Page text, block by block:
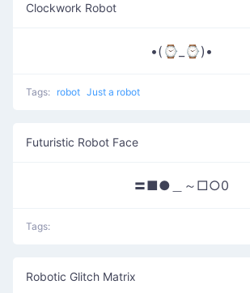
Clockwork Robot
•(⌚_⌚)•
Tags: robot Just a robot
Futuristic Robot Face
〓■●＿～□○0
Tags:
Robotic Glitch Matrix